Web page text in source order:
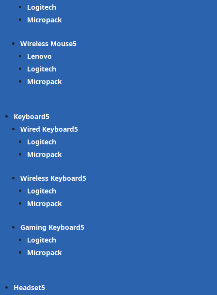
Logitech
Micropack
Wireless Mouse
Lenovo
Logitech
Micropack
Keyboard
Wired Keyboard
Logitech
Micropack
Wireless Keyboard
Logitech
Micropack
Gaming Keyboard
Logitech
Micropack
Headset